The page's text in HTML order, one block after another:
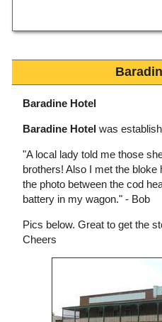
Baradine Hotel
Baradine Hotel was
"A local lady told me those
brothers! Also I met the
the photo between the cod
battery in my wagon." - Bob
Pics below. Great to get the
Cheers